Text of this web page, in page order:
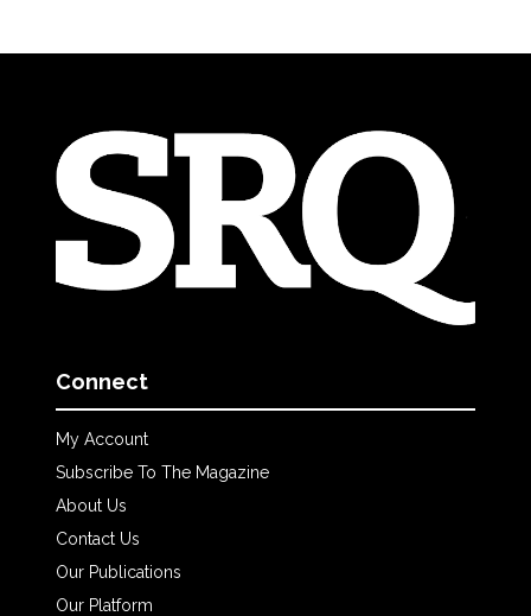
Connect
My Account
Subscribe To The Magazine
About Us
Contact Us
Our Publications
Our Platform